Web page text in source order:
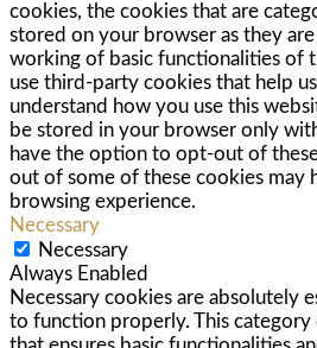
cookies, the cookies that are
stored on your browser as they
working of basic functionalities of
use third-party cookies that help us
understand how you use this
be stored in your browser only
have the option to opt-out of
out of some of these cookies may
browsing experience.
Necessary
Necessary
Always Enabled
Necessary cookies are absolutely
to function properly. This category